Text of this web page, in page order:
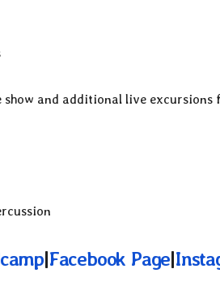
show and additional live excursions
|Facebook Page|